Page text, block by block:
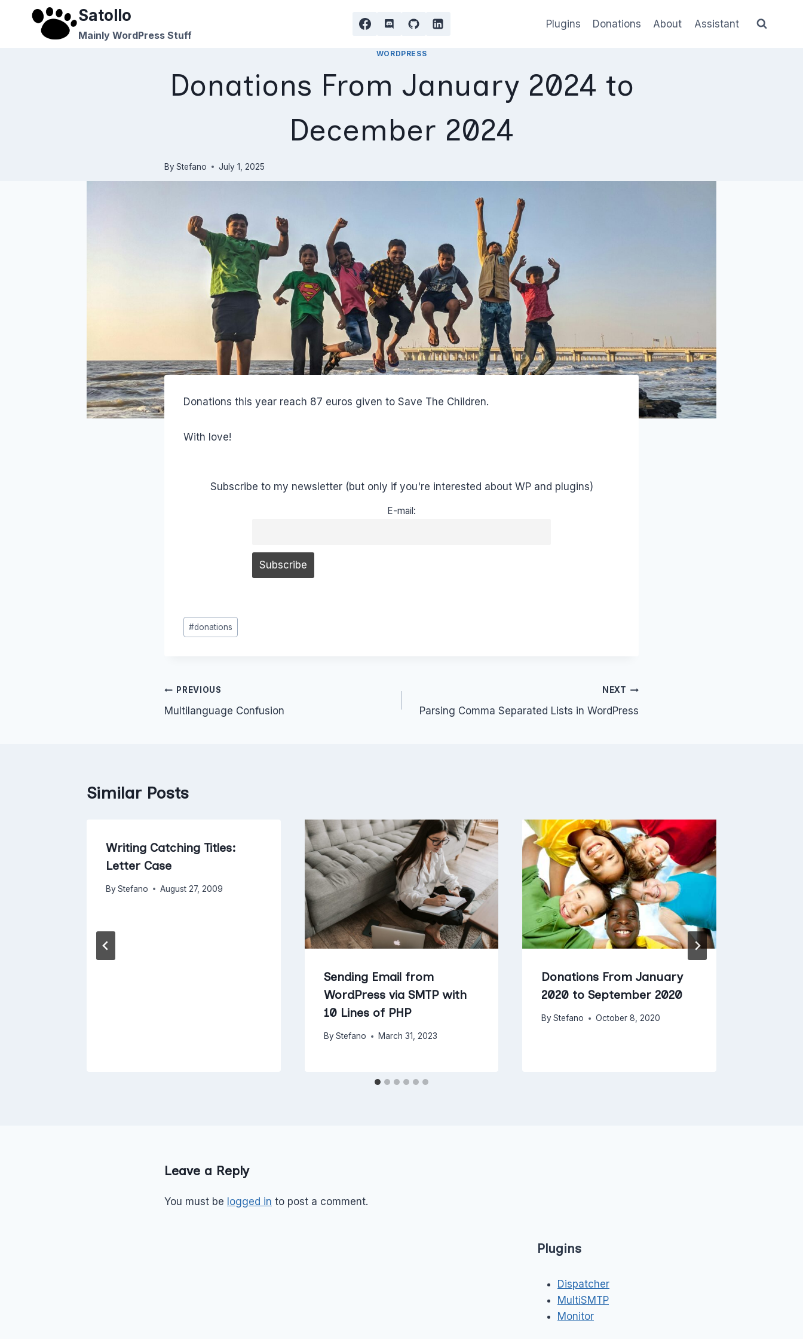
Satollo
Mainly WordPress Stuff
Plugins Donations About Assistant
WORDPRESS
Donations From January 2024 to
December 2024
By Stefano July 1, 2025
Donations this year reach 87 euros given to Save The Children.
With love!
Subscribe to my newsletter (but only if you're interested about WP and plugins)
E-mail:
Post
Tags:
#donations
Post
navigation
PREVIOUS
Multilanguage Confusion
NEXT
Parsing Comma Separated Lists in WordPress
Similar Posts
Writing Catching Titles:
Letter Case
ByStefano August 27, 2009
Sending Email from
WordPress via SMTP with
10 Lines of PHP
By Stefano March 31, 2023
Donations From January
2020 to September 2020
By Stefano October 8, 2020
Leave a Reply
You must be logged in to post a comment.
Plugins
Dispatcher
MultiSMTP
Monitor